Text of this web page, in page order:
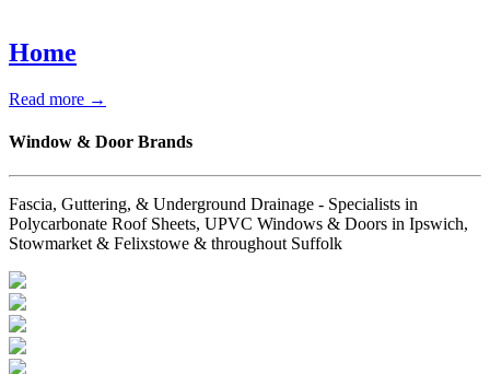
Home
Read more →
Window & Door Brands
Fascia, Guttering, & Underground Drainage - Specialists in
Polycarbonate Roof Sheets, UPVC Windows & Doors in Ipswich,
Stowmarket & Felixstowe & throughout Suffolk